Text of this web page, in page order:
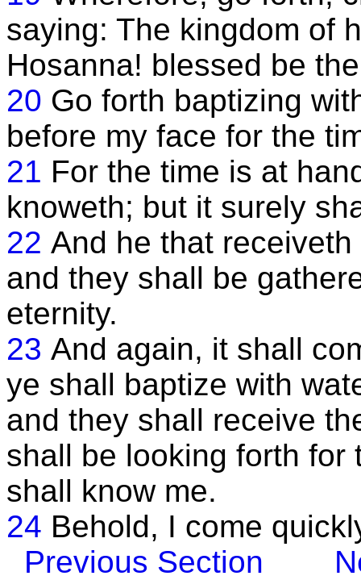
saying: The kingdom of
Hosanna! blessed be
20 Go forth baptizing
before my face for the
21 For the time is at
knoweth; but it surely
22 And he that
and they shall be
eternity.
23 And again, it shall
ye shall baptize with
and they shall receive
shall be looking forth for
shall know me.
24 Behold, I come
Previous Section